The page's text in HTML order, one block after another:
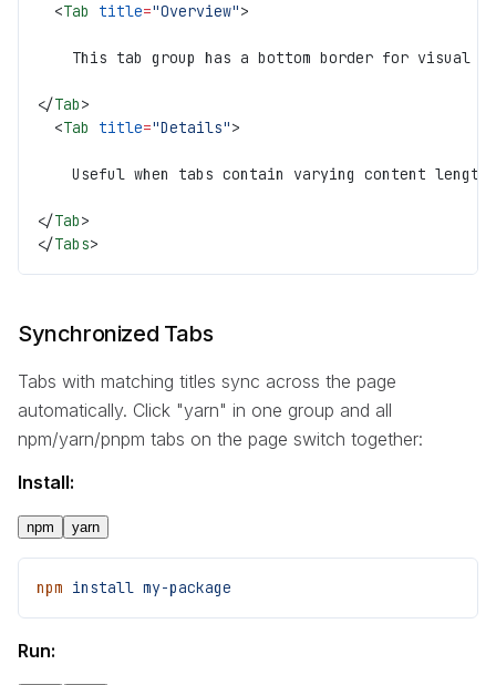
  <
Tab title="Overview">
This tab group has a bottom border for visual
</Tab>
  <
Tab title="Details">
Useful when tabs contain varying content
</Tab>
</Tabs>
Synchronized Tabs
Tabs with matching titles sync across the page
automatically. Click "yarn" in one group and all
npm/yarn/pnpm tabs on the page switch together:
Install:
npm yarn
npm install my-package
Run: